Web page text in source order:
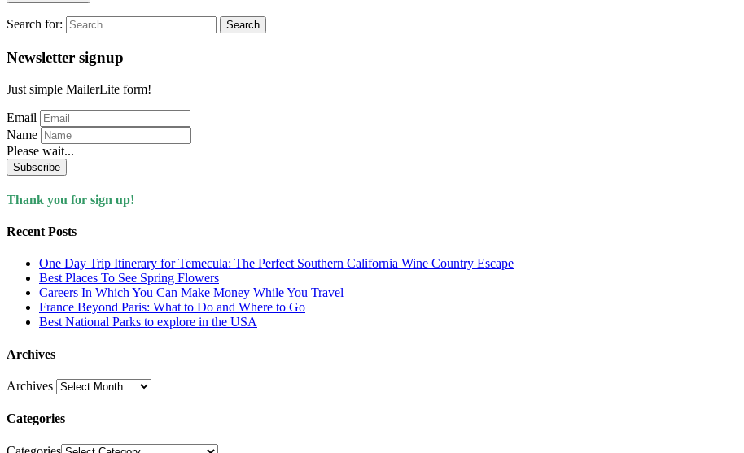
Search for:
Newsletter signup
Just simple MailerLite form!
Email
Name
Please wait...
Subscribe
Thank you for sign up!
Recent Posts
One Day Trip Itinerary for Temecula: The Perfect Southern California Wine Country Escape
Best Places To See Spring Flowers
Careers In Which You Can Make Money While You Travel
France Beyond Paris: What to Do and Where to Go
Best National Parks to explore in the USA
Archives
Archives
Categories